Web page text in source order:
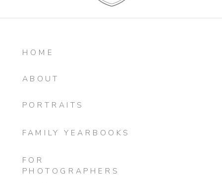
HOME
ABOUT
PORTRAITS
FAMILY YEARBOOKS
FOR
PHOTOGRAPHERS